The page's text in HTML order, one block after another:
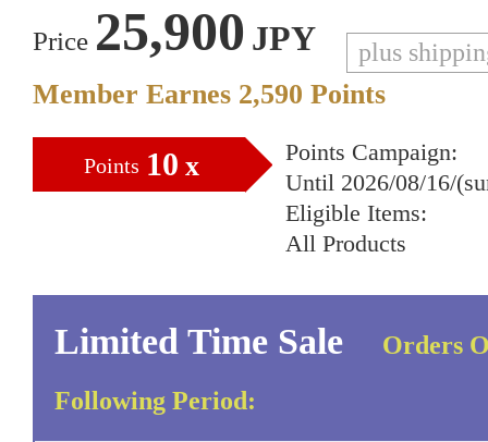
Price 25,900 JPY plus
Member Earnes 2,590 Points
Points 10 x
Points Campaign:
Until 2026/08/16/
Eligible Items:
All Products
Limited Time Sale
Orders
Following Period: